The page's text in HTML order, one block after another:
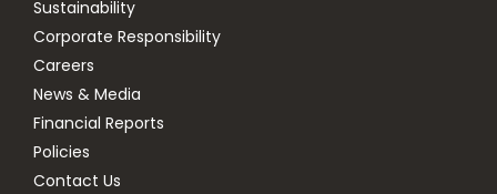
Sustainability
Corporate Responsibility
Careers
News & Media
Financial Reports
Policies
Contact Us